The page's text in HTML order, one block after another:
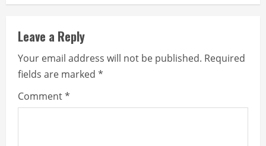
Leave a Reply
Your email address will not be published. Required
fields are marked *
Comment*